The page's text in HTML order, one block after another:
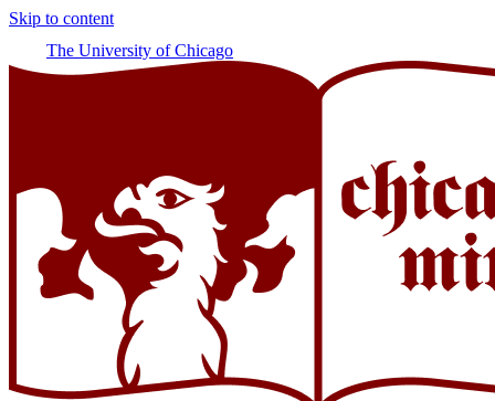
Skip to content
The University of Chicago